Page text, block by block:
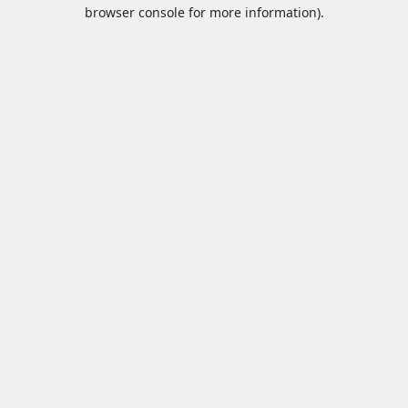
browser console for more information).